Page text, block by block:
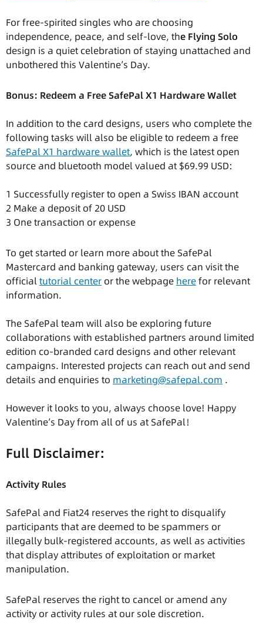
For free-spirited singles who are choosing
independence, peace, and self-love, the Flying Solo
design is a quiet celebration of staying unattached and
unbothered this Valentine’s Day.
Bonus: Redeem a Free SafePal X1 Hardware Wallet
In addition to the card designs, users who complete the
following tasks will also be eligible to redeem a free
SafePal X1 hardware wallet, which is the latest open
source and bluetooth model valued at $69.99 USD:
1 Successfully register to open a Swiss IBAN account
2 Make a deposit of 20 USD
3 One transaction or expense
To get started or learn more about the SafePal
Mastercard and banking gateway, users can visit the
officialtutorial center or the webpage herefor relevant
information.
The SafePal team will also be exploring future
collaborations with established partners around limited
edition co-branded card designs and other relevant
campaigns. Interested projects can reach out and send
details and enquiries to marketing@safepal.com .
However it looks to you, always choose love! Happy
Valentine’s Day from all of us at SafePal！
Full Disclaimer:
Activity Rules
SafePal and Fiat24 reserves the right to disqualify
participants that are deemed to be spammers or
illegally bulk-registered accounts, as well as activities
that display attributes of exploitation or market
manipulation.
SafePal reserves the right to cancel or amend any
activity or activity rules at our sole discretion.